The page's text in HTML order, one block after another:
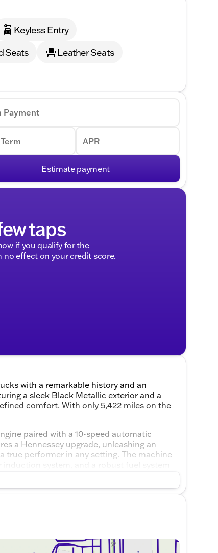
Keyless Entry
Seats
Leather Seats
Payment
APR
Estimate payment
taps
if you qualify for the
no effect on your credit score.
with a remarkable history and an
a sleek Black Metallic exterior and a
comfort. With only 5,422 miles on the
paired with a 10-speed automatic
a Hennessey upgrade, unleashing an
true performer in any setting. The machine
system, and a robust fuel system
maintains peak engine